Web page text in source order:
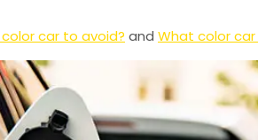
car to avoid? and What color